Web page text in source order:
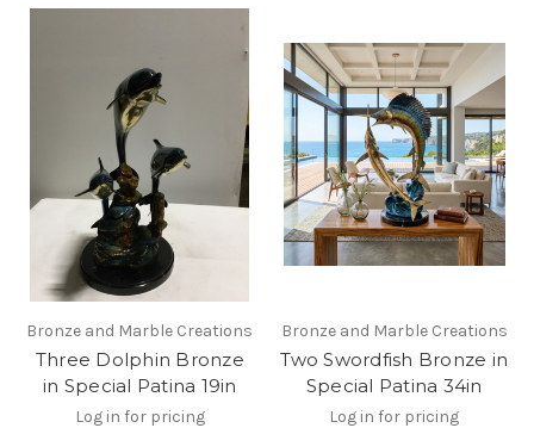
Bronze and Marble Creations
Three Dolphin Bronze
in Special Patina 19in
Log in for pricing
Bronze and Marble Creations
Two Swordfish Bronze in
Special Patina 34in
Log in for pricing